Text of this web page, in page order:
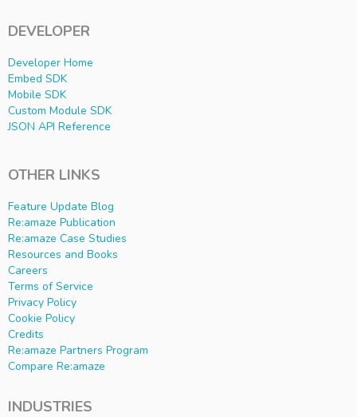
DEVELOPER
Developer Home
Embed SDK
Mobile SDK
Custom Module SDK
JSON API Reference
OTHER LINKS
Feature Update Blog
Re:amaze Publication
Re:amaze Case Studies
Resources and Books
Careers
Terms of Service
Privacy Policy
Cookie Policy
Credits
Re:amaze Partners Program
Compare Re:amaze
INDUSTRIES